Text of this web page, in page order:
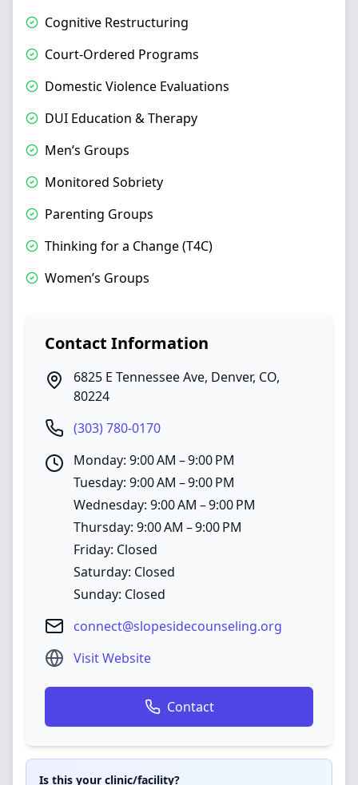
Cognitive Restructuring
Court-Ordered Programs
Domestic Violence Evaluations
DUI Education & Therapy
Men’s Groups
Monitored Sobriety
Parenting Groups
Thinking for a Change (T4C)
Women’s Groups
Contact Information
6825 E Tennessee Ave, Denver, CO,
80224
(303) 780-0170
Monday: 9:00 AM – 9:00 PM
Tuesday: 9:00 AM – 9:00 PM
Wednesday: 9:00 AM – 9:00 PM
Thursday: 9:00 AM – 9:00 PM
Friday: Closed
Saturday: Closed
Sunday: Closed
connect@slopesidecounseling.org
Visit Website
Contact
Is this your clinic/facility?